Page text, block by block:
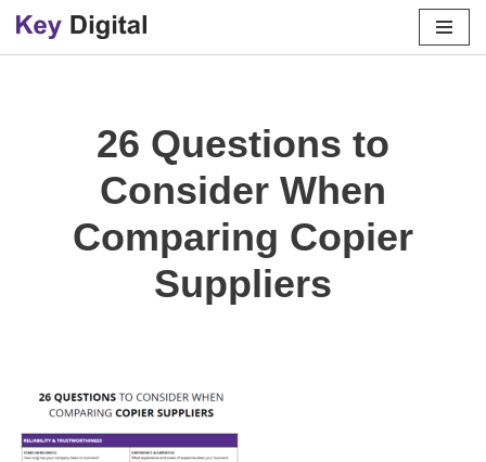
Skip
26 Questions to
Consider When
Comparing Copier
Suppliers